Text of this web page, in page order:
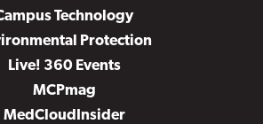
Technology
Protection
Live! 360 Events
MCPmag
MedCloudInsider